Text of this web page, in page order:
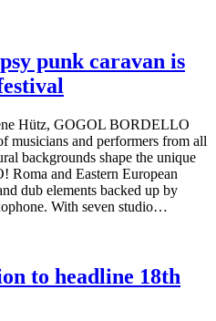
punk caravan is
Hütz, GOGOL BORDELLO
musicians and performers from all
backgrounds shape the unique
and Eastern European
dub elements backed up by
With seven studio…
to headline 18th